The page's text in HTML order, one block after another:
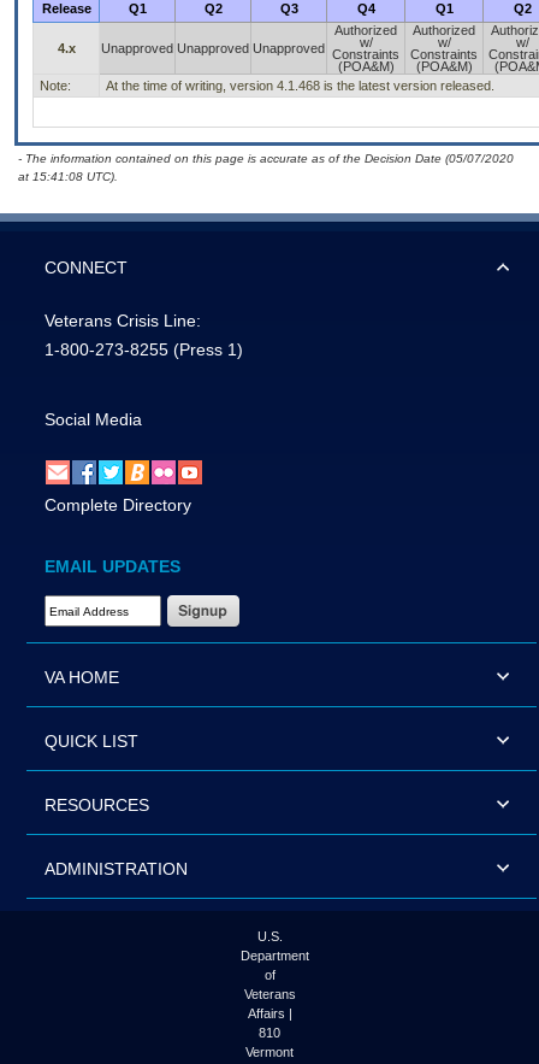
Release
Q1 Q2 Q3 Q4 Q1 Q2
4.x Unapproved Unapproved Unapproved
Authorized
w/
Constraints
(POA&M)
Authorized
w/
Constraints
(POA&M)
w/
Note:
At the time of writing, version 4.1.468 is the latest version released.
- The information contained on this page is accurate as of the Decision Date (05/07/2020
at 15:41:08 UTC).
CONNECT
Veterans Crisis Line:
1-800-273-8255 (Press 1)
Social Media
Complete Directory
EMAIL UPDATES
Email Address Required
VA HOME
QUICK LIST
RESOURCES
ADMINISTRATION
U.S.
Department
of
Veterans
Affairs |
810
Vermont